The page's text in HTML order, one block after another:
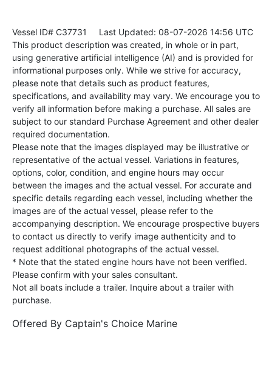
Vessel ID# C37731
Last Updated: 08-07-2026 14:56 UTC
This product description was created, in whole or in part,
using generative artificial intelligence (AI) and is provided for
informational purposes only. While we strive for accuracy,
please note that details such as product features,
specifications, and availability may vary. We encourage you to
verify all information before making a purchase. All sales are
subject to our standard Purchase Agreement and other dealer
required documentation.
Please note that the images displayed may be illustrative or
representative of the actual vessel. Variations in features,
options, color, condition, and engine hours may occur
between the images and the actual vessel. For accurate and
specific details regarding each vessel, including whether the
images are of the actual vessel, please refer to the
accompanying description. We encourage prospective buyers
to contact us directly to verify image authenticity and to
request additional photographs of the actual vessel.
* Note that the stated engine hours have not been verified.
Please confirm with your sales consultant.
Not all boats include a trailer. Inquire about a trailer with
purchase.
Offered By Captain's Choice Marine